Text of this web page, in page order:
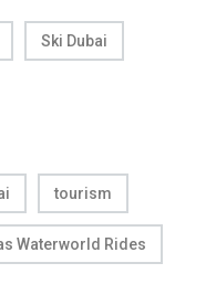
Ski Dubai
tourism
Waterworld Rides